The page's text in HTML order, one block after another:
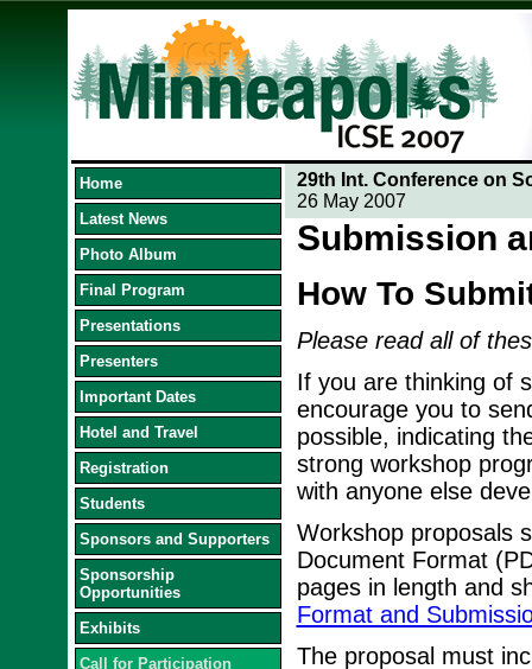
Home
Latest News
Photo Album
Final Program
Presentations
Presenters
Important Dates
Hotel and Travel
Registration
Students
Sponsors and Supporters
Sponsorship
Opportunities
Exhibits
Call for Participation
29th Int. Conference on
26 May 2007
Submission
How To
Please read all of
If you are thinking of
encourage you to
possible, indicating
strong workshop
with anyone else
Workshop proposals
Document Format
pages in length and
Format and
The proposal must